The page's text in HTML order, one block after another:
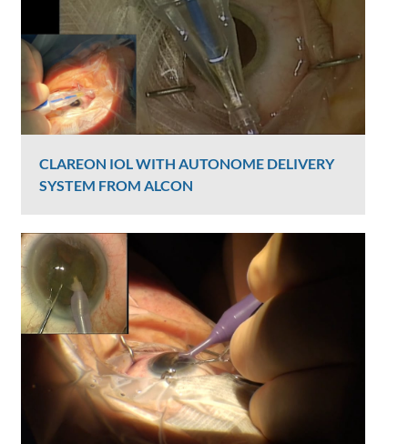
CLAREON IOL WITH AUTONOME DELIVERY
SYSTEM FROM ALCON
Graham Lee
6328 Views